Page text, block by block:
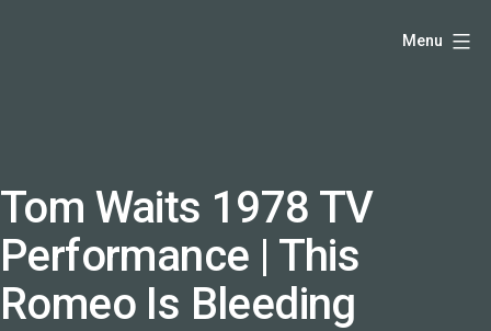
producer
and
speaker
coach
-
Menu
Tom Waits 1978 TV
Performance | This
Romeo Is Bleeding